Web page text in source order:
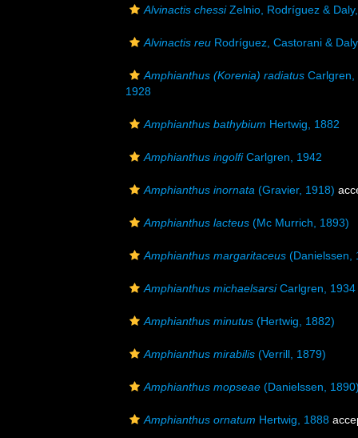
Alvinactis chessiZelnio, Rodríguez &
Alvinactis reu Rodríguez, Castorani &
Amphianthus (Korenia) radiatus Carlgren,
1928
Amphianthus bathybium Hertwig, 1882
Amphianthus ingolfiCarlgren, 1942
Amphianthus inornata (Gravier, 1918)
Amphianthus lacteus (Mc Murrich, 1893)
Amphianthus margaritaceus (Danielssen,
Amphianthus michaelsarsiCarlgren, 1934
Amphianthus minutus (Hertwig, 1882)
Amphianthus mirabilis (Verrill, 1879)
Amphianthus mopseae (Danielssen,
Amphianthus ornatum Hertwig, 1888